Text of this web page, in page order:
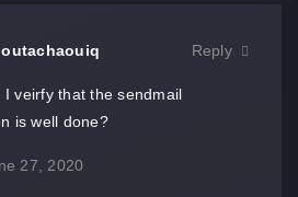
I veirfy that the sendmail
is well done?
27, 2020
Reply